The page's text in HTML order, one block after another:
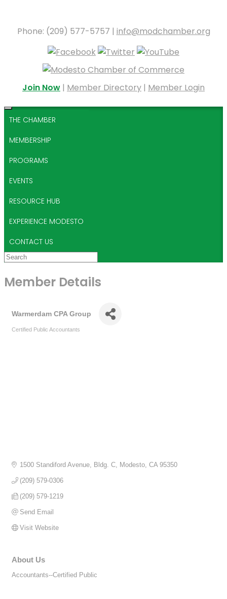
Phone: (209) 577-5757 | info@modchamber.org
Join Now | Member Directory | Member Login
THE CHAMBER
MEMBERSHIP
PROGRAMS
EVENTS
RESOURCE HUB
EXPERIENCE MODESTO
CONTACT US
Member Details
Warmerdam CPA Group
Certified Public Accountants
1500 Standiford Avenue, Bldg. C Modesto CA 95350
(209) 579-0306
(209) 579-1219
Send Email
Visit Website
About Us
Accountants--Certified Public